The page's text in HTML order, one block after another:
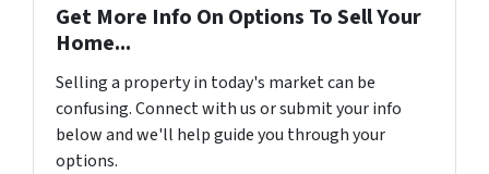
Get More Info On Options To Sell Your
Home...
Selling a property in today's market can be
confusing. Connect with us or submit your info
below and we'll help guide you through your
options.